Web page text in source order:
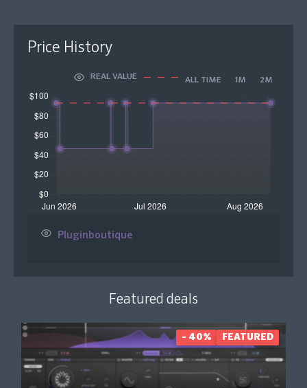
Price History
REAL VALUE ALL TIME 1M 2M
Pluginboutique
Featured deals
- 40% FEATURED